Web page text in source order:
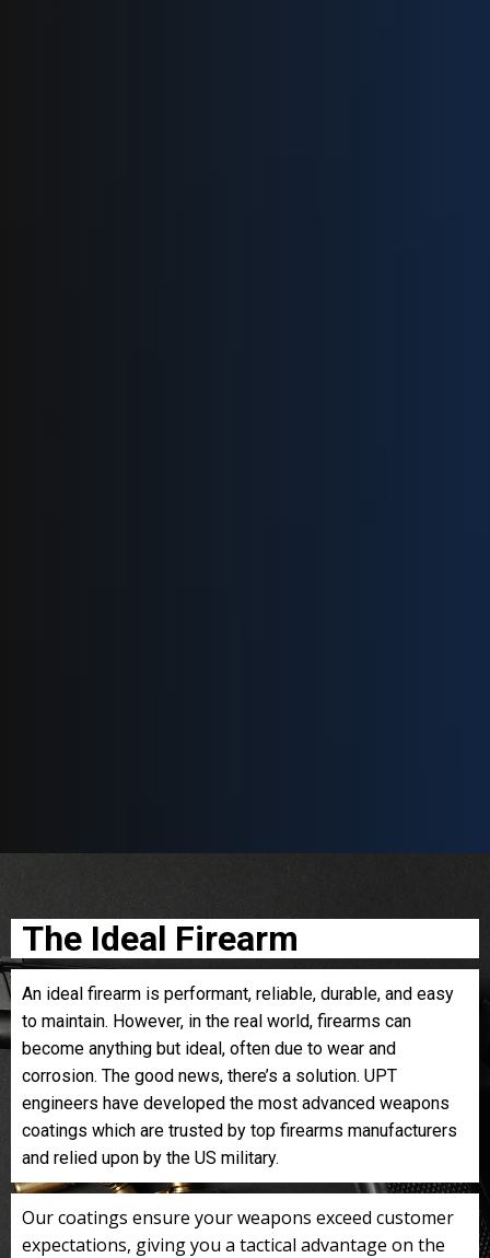
The Ideal Firearm
An ideal firearm is performant, reliable, durable, and easy
to maintain. However, in the real world, firearms can
become anything but ideal, often due to wear and
corrosion. The good news, there’s a solution. UPT
engineers have developed the most advanced weapons
coatings which are trusted by top firearms manufacturers
and relied upon by the US military.
Our coatings ensure your weapons exceed customer
expectations, giving you a tactical advantage on the